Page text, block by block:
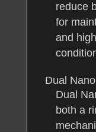
reduce
for
and
Dual
Dual
both a